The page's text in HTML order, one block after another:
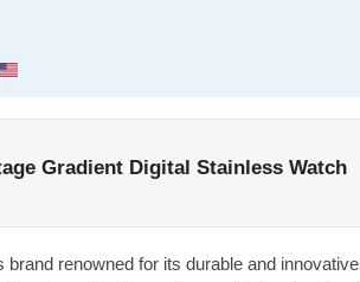
Gradient Digital Stainless Watch
renowned for its durable and innovative